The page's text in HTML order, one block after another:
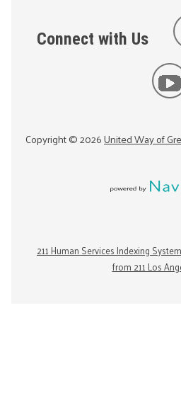
Connect with Us
Copyright ©2026United Way of
211 Human Services Indexing
from 211 Los